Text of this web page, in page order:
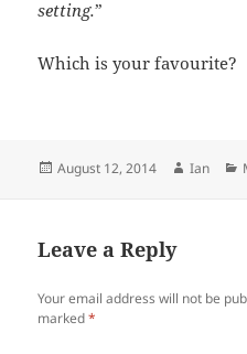
setting.”
Which is your favourite?
Posted
August 12, 2014 Author
Ian
Leave a Reply
Your email address will not be
marked*